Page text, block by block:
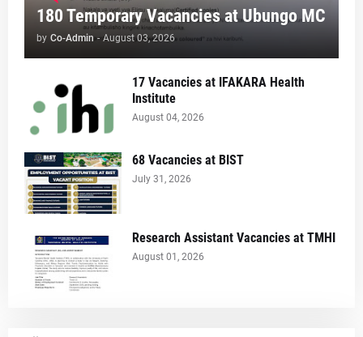
180 Temporary Vacancies at Ubungo MC
by Co-Admin - August 03, 2026
17 Vacancies at IFAKARA Health
Institute
August 04, 2026
68 Vacancies at BIST
July 31, 2026
Research Assistant Vacancies at TMHI
August 01, 2026